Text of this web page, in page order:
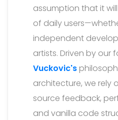
assumption that it
of daily
independent
artists. Driven by our
Vuckovic's
architecture, we rely
source feedback,
and vanilla code